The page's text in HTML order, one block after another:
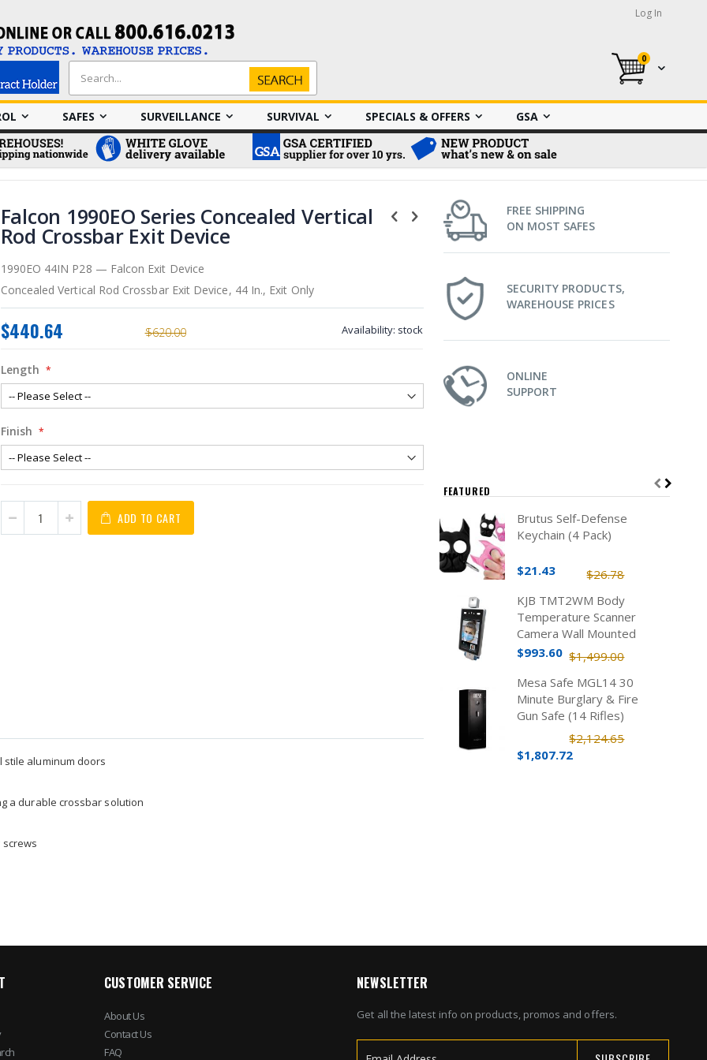
Log In
My Cart
0
Search
Search
SAFES SURVEILLANCE SURVIVAL SPECIALS & OFFERS GSA
Falcon 1990EO Series Concealed Vertical
Rod Crossbar Exit Device
1990EO 44IN P28 — Falcon Exit Device
Concealed Vertical Rod Crossbar Exit Device, 44 In., Exit Only
$620.00
$440.64 Availability: stock
Length
Finish
ADD TO CART
stile aluminum doors
a durable crossbar solution
FREE SHIPPING
ON MOST SAFES
SECURITY PRODUCTS,
WAREHOUSE PRICES
ONLINE
SUPPORT
FEATURED
Brutus Self-Defense
Keychain (4 Pack)
$26.78
$21.43
KJB TMT2WM Body
Temperature Scanner
Camera Wall Mounted
$1,499.00
$993.60
Mesa Safe MGL14 30
Minute Burglary & Fire
Gun Safe (14 Rifles)
$2,124.65
$1,807.72
CUSTOMER SERVICE
About Us
Contact Us
FAQ
NEWSLETTER
Get all the latest info on products, promos and offers.